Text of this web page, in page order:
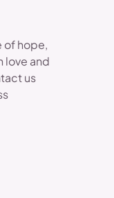
of hope,
love and
us